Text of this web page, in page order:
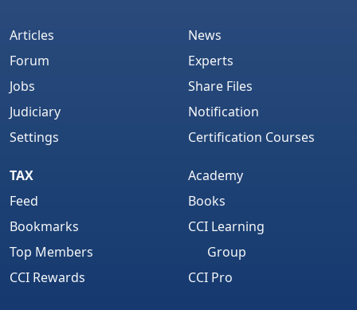
Articles
Forum
Jobs
Judiciary
Settings
News
Experts
Share Files
Notification
Certification Courses
TAX
Feed
Bookmarks
Top Members
CCI Rewards
Academy
Books
CCI Learning
Group
CCI Pro